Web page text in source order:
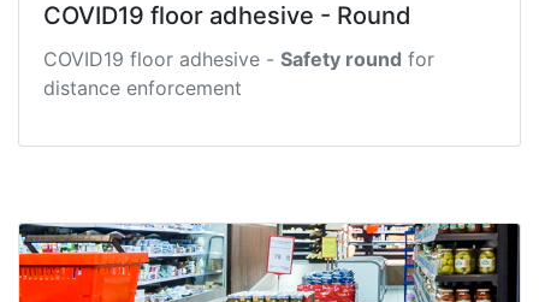
COVID19 floor adhesive - Round
COVID19 floor adhesive - Safety round for
distance enforcement